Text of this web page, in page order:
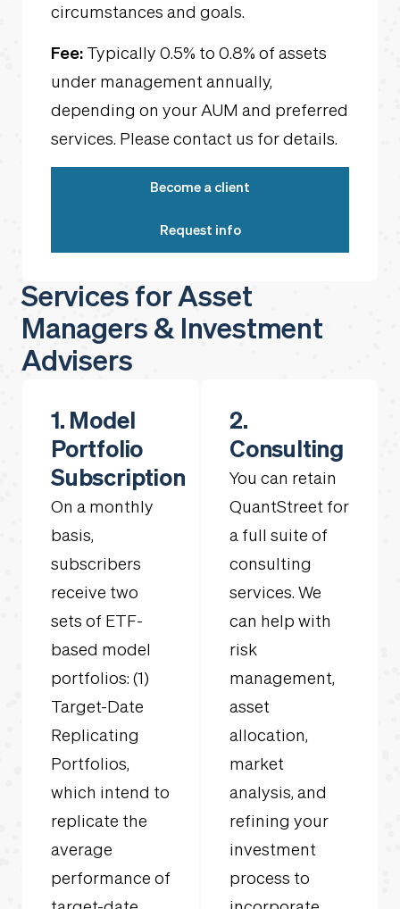
circumstances and goals.
Fee: Typically 0.5% to 0.8% of assets
under management annually,
depending on your AUM and preferred
services. Please contact us for details.
Become a client
Request info
Services for Asset
Managers & Investment
Advisers
1. Model
Portfolio
Subscription
On a monthly
basis,
subscribers
receive two
sets of ETF-
based model
portfolios: (1)
Target-Date
Replicating
Portfolios,
which intend to
replicate the
average
performance of
2.
Consulting
You can retain
QuantStreet for
a full suite of
consulting
services. We
can help with
risk
management,
asset
allocation,
market
analysis, and
refining your
investment
process to